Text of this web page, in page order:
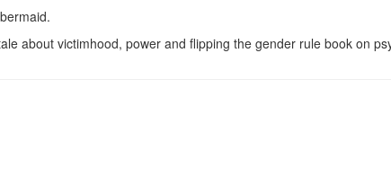
about victimhood, power and flipping the gender rule book on